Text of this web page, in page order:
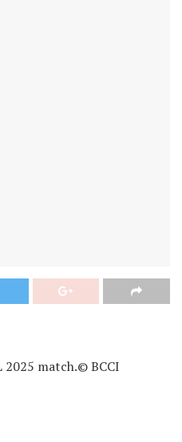
match.© BCCI